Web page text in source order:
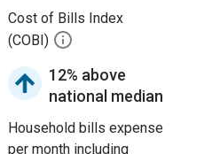
Cost of Bills Index
(COBI)
12% above
national median
Household bills expense
per month including